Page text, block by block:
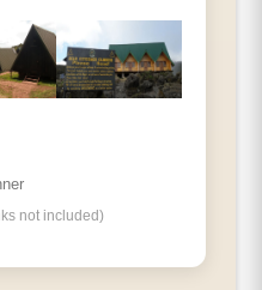
not included)